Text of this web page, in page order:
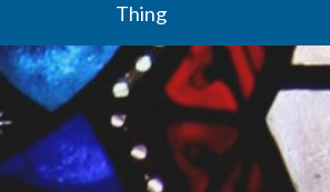
Thing